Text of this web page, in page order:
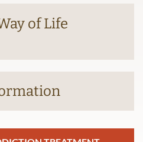
of Life